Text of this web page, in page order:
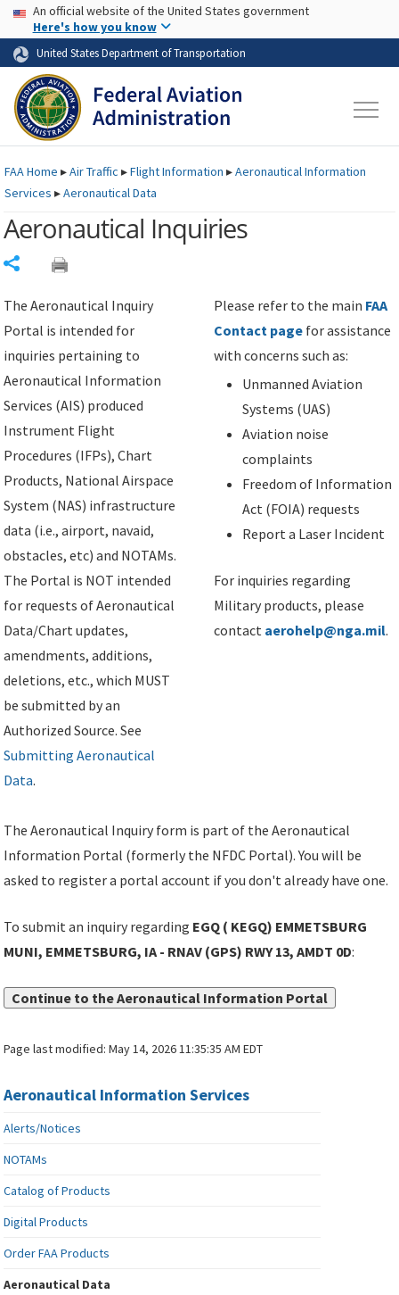
Skip to page content Skip to main content
USA Banner
An official website of the United States government
Here's how you know
United States Department of Transportation
FAAHome ▸Air Traffic ▸Flight Information ▸Aeronautical Information
Services ▸Aeronautical Data
Aeronautical Inquiries
The Aeronautical Inquiry
Portal is intended for
inquiries pertaining to
Aeronautical Information
Services (AIS) produced
Instrument Flight
Procedures (IFPs), Chart
Products, National Airspace
System (NAS) infrastructure
data (i.e., airport, navaid,
obstacles, etc) and NOTAMs.
The Portal is NOT intended
for requests of Aeronautical
Data/Chart updates,
amendments, additions,
deletions, etc., which MUST
be submitted by an
Authorized Source. See
Submitting Aeronautical
Data.
Please refer to the main FAA
Contact page for assistance
with concerns such as:
Unmanned Aviation
Systems (UAS)
Aviation noise
complaints
Freedom of Information
Act (FOIA) requests
Report a Laser Incident
For inquiries regarding
Military products, please
contact aerohelp@nga.mil.
The Aeronautical Inquiry form is part of the Aeronautical
Information Portal (formerly the NFDC Portal). You will be
asked to register a portal account if you don't already have one.
To submit an inquiry regarding EGQ ( KEGQ) EMMETSBURG
MUNI, EMMETSBURG, IA - RNAV (GPS) RWY 13, AMDT 0D:
Continue to the Aeronautical Information Portal
Page last modified:May 14, 2026 11:35:35 AM EDT
Aeronautical Information Services
Alerts/Notices
NOTAMs
Catalog of Products
Digital Products
Order FAA Products
Aeronautical Data